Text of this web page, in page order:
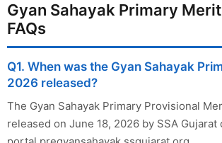
Gyan Sahayak Primary
FAQs
Q1. When was the Gyan Sahayak
2026 released?
The Gyan Sahayak Primary Provisional
released on June 18, 2026 by SSA